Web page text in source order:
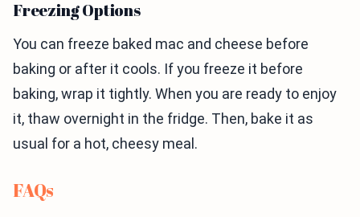
Freezing Options
You can freeze baked mac and cheese before
baking or after it cools. If you freeze it before
baking, wrap it tightly. When you are ready to enjoy
it, thaw overnight in the fridge. Then, bake it as
usual for a hot, cheesy meal.
FAQs